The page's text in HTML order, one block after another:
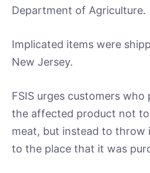
Department of Agriculture.
Implicated items were
New Jersey.
FSIS urges customers who
the affected product not
meat, but instead to throw
to the place that it was